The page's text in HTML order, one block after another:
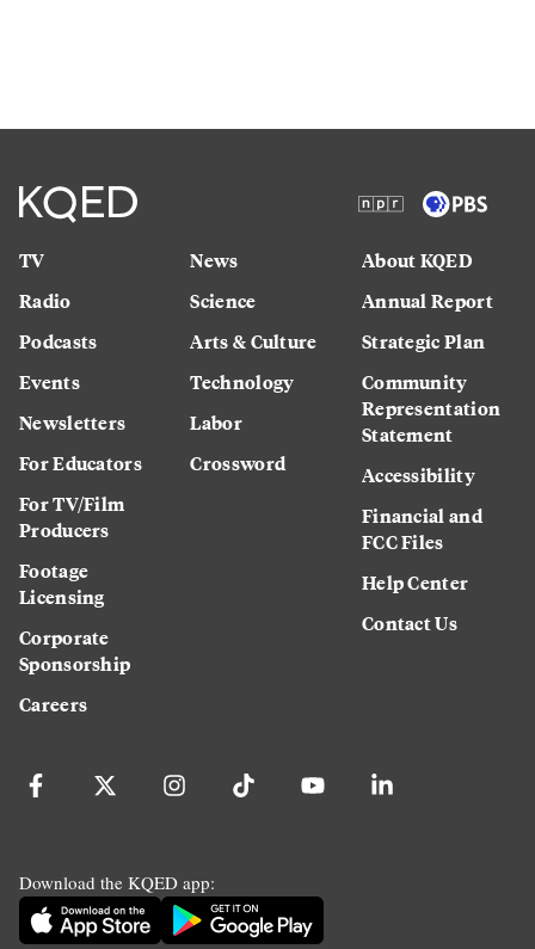
TV
Radio
Podcasts
Events
Newsletters
For Educators
For TV/Film
Producers
Footage
Licensing
Corporate
Sponsorship
Careers
News
Science
Arts & Culture
Technology
Labor
Crossword
About KQED
Annual Report
Strategic Plan
Community
Representation
Statement
Accessibility
Financial and
FCC Files
Help Center
Contact Us
Download the KQED app: